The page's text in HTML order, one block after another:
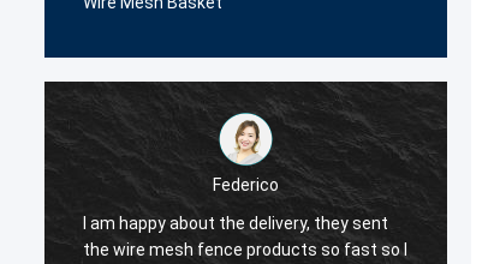
Federico
I am happy about the delivery, they sent
the wire mesh fence products so fast so I